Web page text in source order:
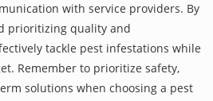
with service providers. By
prioritizing quality and
tackle pest infestations while
Remember to prioritize safety,
solutions when choosing a pest